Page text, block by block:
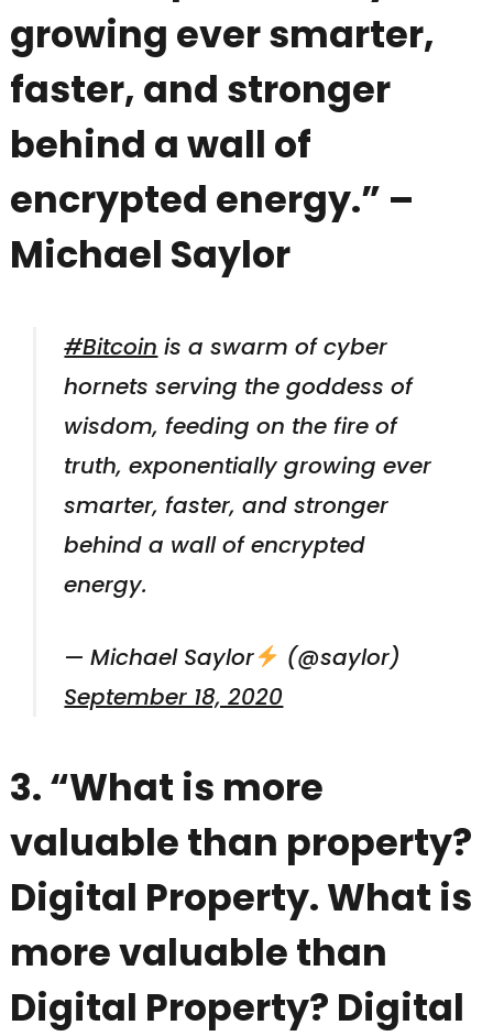
growing ever smarter,
faster, and stronger
behind a wall of
encrypted energy.” –
Michael Saylor
#Bitcoin is a swarm of cyber
hornets serving the goddess of
wisdom, feeding on the fire of
truth, exponentially growing ever
smarter, faster, and stronger
behind a wall of encrypted
energy.
— Michael Saylor
(@saylor)
September 18, 2020
3. “What is more
valuable than property?
Digital Property. What is
more valuable than
Digital Property? Digital